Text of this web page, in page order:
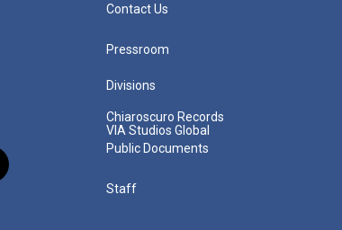
Contact Us
Pressroom
Divisions
Chiaroscuro Records
VIA Studios Global
Public Documents
Staff